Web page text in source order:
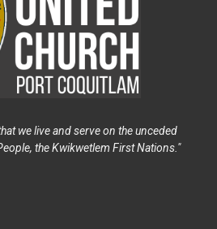
we live and serve on the unceded
the Kwikwetlem First Nations."